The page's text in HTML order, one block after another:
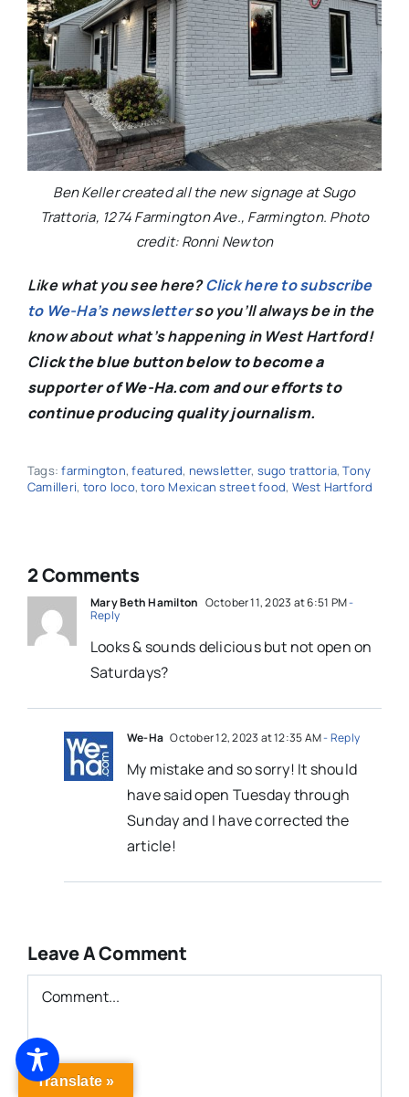
Ben Keller created all the new signage at Sugo
Trattoria, 1274 Farmington Ave., Farmington. Photo
credit: Ronni Newton
Like what you see here?Click here to subscribe
to We-Ha’s newsletterso you’ll always be in the
know about what’s happening in West Hartford!
Click the blue button below to become a
supporter of We-Ha.com and our efforts to
continue producing quality journalism.
Tags:farmington,featured, newsletter, sugo trattoria,Tony
Camilleri, toro loco,toro Mexican street food, West Hartford
2 Comments
Mary Beth Hamilton October 11, 2023 at 6:51 PM-
Reply
Looks & sounds delicious but not open on
Saturdays?
We-Ha October 12, 2023 at 12:35 AM- Reply
My mistake and so sorry! It should
have said open Tuesday through
Sunday and I have corrected the
article!
Leave A Comment
Comment
Translate »